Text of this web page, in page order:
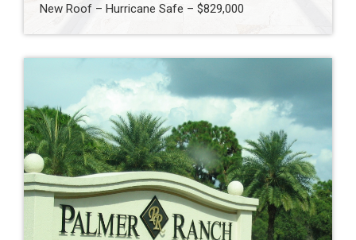
New Roof – Hurricane Safe – $829,000